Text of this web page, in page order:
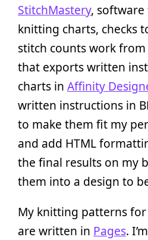
StitchMastery,
knitting charts, checks
stitch counts work
that exports written
charts in Affinity
written instructions in
to make them fit my
and add HTML
the final results on my
them into a design to
My knitting patterns
are written in Pages.